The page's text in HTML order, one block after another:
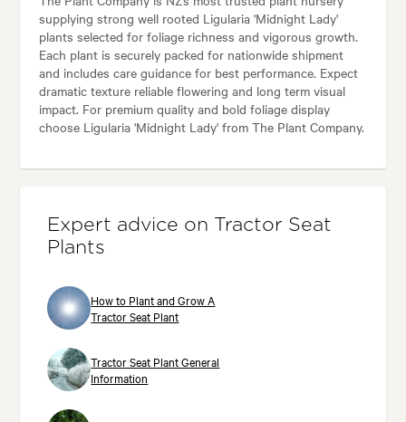
supplying strong well rooted Ligularia 'Midnight Lady'
plants selected for foliage richness and vigorous growth.
Each plant is securely packed for nationwide shipment
and includes care guidance for best performance. Expect
dramatic texture reliable flowering and long term visual
impact. For premium quality and bold foliage display
choose Ligularia 'Midnight Lady' from The Plant Company.
Expert advice on Tractor Seat
Plants
How to Plant and Grow A
Tractor Seat Plant
Tractor Seat Plant General
Information